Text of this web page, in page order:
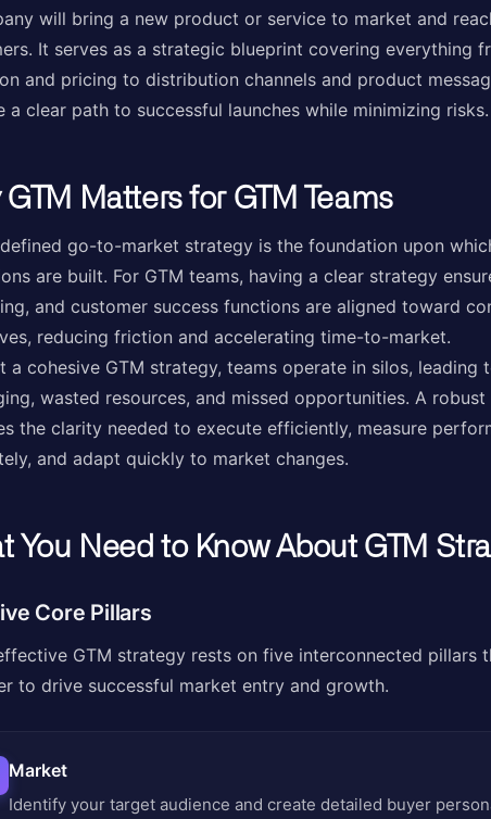
will bring a new product or service to market and
It serves as a strategic blueprint covering everything
and pricing to distribution channels and product
a clear path to successful launches while minimizing risks.
GTM Matters for GTM Teams
go-to-market strategy is the foundation upon
are built. For GTM teams, having a clear strategy
and customer success functions are aligned toward
reducing friction and accelerating time-to-market.
a cohesive GTM strategy, teams operate in silos, leading
wasted resources, and missed opportunities. A
the clarity needed to execute efficiently, measure
and adapt quickly to market changes.
You Need to Know About GTM
Core Pillars
GTM strategy rests on five interconnected pillars
to drive successful market entry and growth.
Market
Identify your target audience and create detailed buyer